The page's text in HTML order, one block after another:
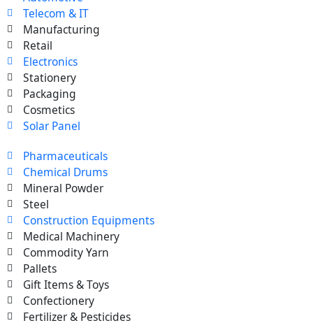
Telecom & IT
Manufacturing
Retail
Electronics
Stationery
Packaging
Cosmetics
Solar Panel
Pharmaceuticals
Chemical Drums
Mineral Powder
Steel
Construction Equipments
Medical Machinery
Commodity Yarn
Pallets
Gift Items & Toys
Confectionery
Fertilizer & Pesticides